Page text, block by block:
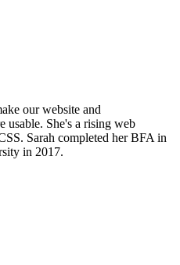
our website and
usable. She's a rising web
Sarah completed her BFA in
in 2017.